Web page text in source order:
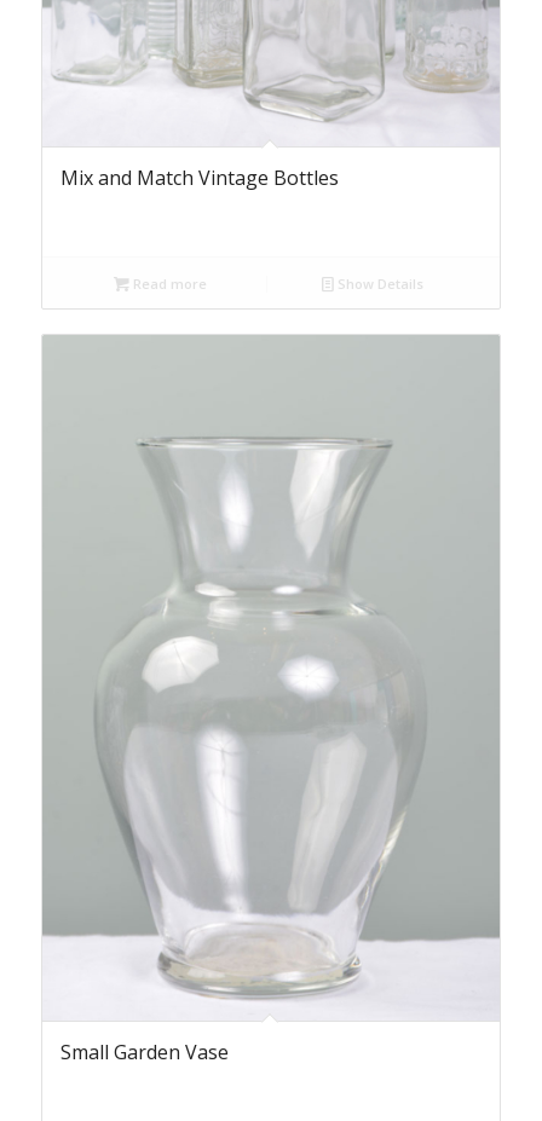
Mix and Match Vintage Bottles
Read more Show Details
Small Garden Vase